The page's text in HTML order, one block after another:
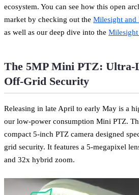
ecosystem. You can see how this open
market by checking out the Milesight and
as well as our deep dive into the Milesight
The 5MP Mini PTZ: Ultra-
Off-Grid Security
Releasing in late April to early May is a
our low-power consumption Mini PTZ.
compact 5-inch PTZ camera designed
grid security. It features a 5-megapixel
and 32x hybrid zoom.